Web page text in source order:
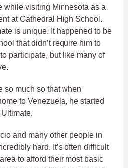
while visiting Minnesota as a
at Cathedral High School.
is unique. It happened to be
that didn’t require him to
participate, but like many of
so much so that when
to Venezuela, he started
and many other people in
hard. It’s often difficult
to afford their most basic